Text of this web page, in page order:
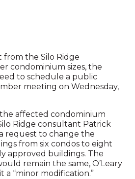
from the Silo Ridge
condominium sizes, the
to schedule a public
meeting on Wednesday,
the affected condominium
Ridge consultant Patrick
request to change the
from six condos to eight
approved buildings. The
remain the same, O’Leary
a “minor modification.”